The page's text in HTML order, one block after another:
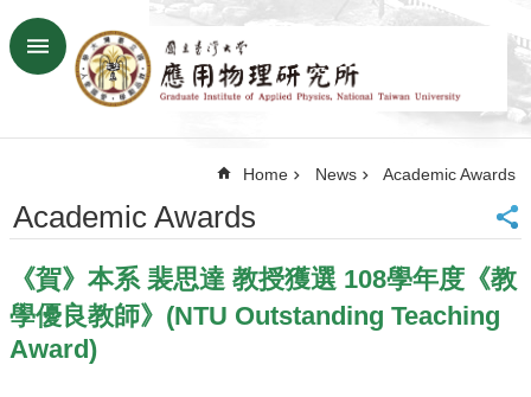
Skip to main content
Advanced
SiteMap
Contact
Chinese
News
Overview
Home News Academic Awards
Academic Awards
《賀》本系 裴思達 教授獲選 108學年度《教
學優良教師》(NTU Outstanding Teaching
Award)